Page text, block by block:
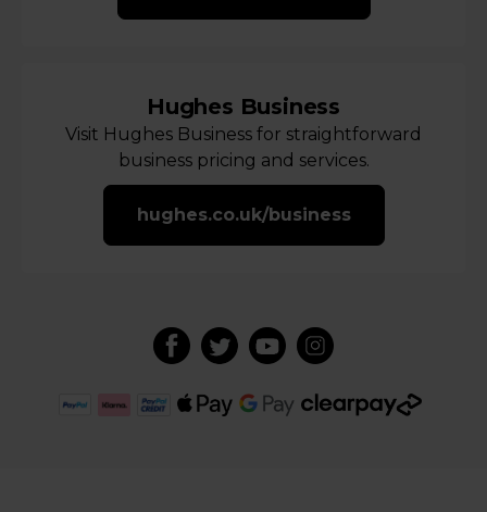
Hughes Business
Visit Hughes Business for straightforward
business pricing and services.
hughes.co.uk/business